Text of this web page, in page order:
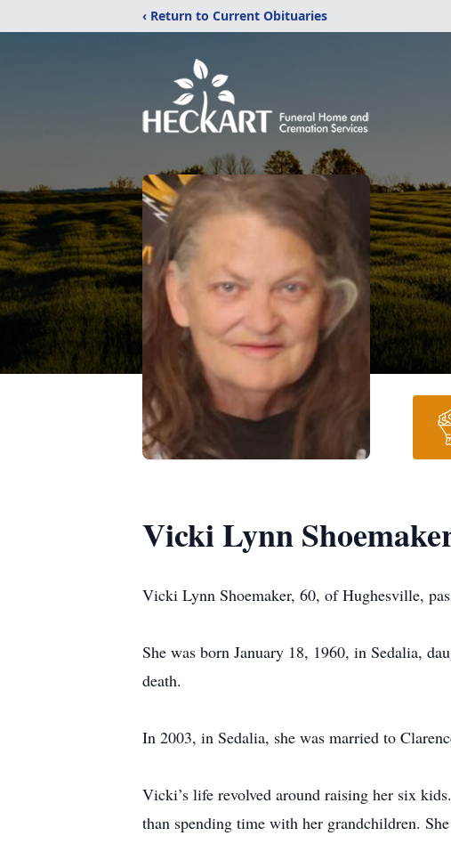
‹ Return to Current Obituaries
Vicki Lynn
Vicki Lynn Shoemaker, 60, of Hughesville,
She was born January 18, 1960, in Sedalia,
death.
In 2003, in Sedalia, she was married to
Vicki’s life revolved around raising her six
than spending time with her grandchildren.